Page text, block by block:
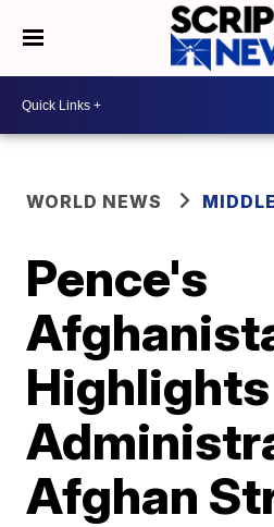
WORLD NEWS
Pence's
Highlights
Afghan